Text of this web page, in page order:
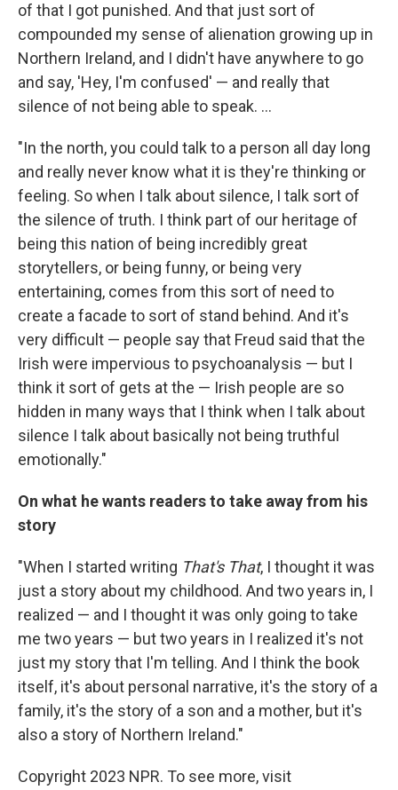
of that I got punished. And that just sort of
compounded my sense of alienation growing up in
Northern Ireland, and I didn't have anywhere to go
and say, 'Hey, I'm confused' — and really that
silence of not being able to speak. ...
"In the north, you could talk to a person all day long
and really never know what it is they're thinking or
feeling. So when I talk about silence, I talk sort of
the silence of truth. I think part of our heritage of
being this nation of being incredibly great
storytellers, or being funny, or being very
entertaining, comes from this sort of need to
create a facade to sort of stand behind. And it's
very difficult — people say that Freud said that the
Irish were impervious to psychoanalysis — but I
think it sort of gets at the — Irish people are so
hidden in many ways that I think when I talk about
silence I talk about basically not being truthful
emotionally."
On what he wants readers to take away from his
story
"When I started writing That's That, I thought it was
just a story about my childhood. And two years in, I
realized — and I thought it was only going to take
me two years — but two years in I realized it's not
just my story that I'm telling. And I think the book
itself, it's about personal narrative, it's the story of a
family, it's the story of a son and a mother, but it's
also a story of Northern Ireland."
Copyright 2023 NPR. To see more, visit